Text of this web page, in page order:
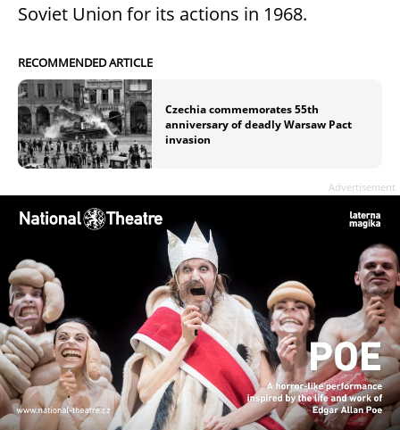
Soviet Union for its actions in 1968.
RECOMMENDED ARTICLE
Czechia commemorates 55th
anniversary of deadly Warsaw Pact
invasion
Advertisement